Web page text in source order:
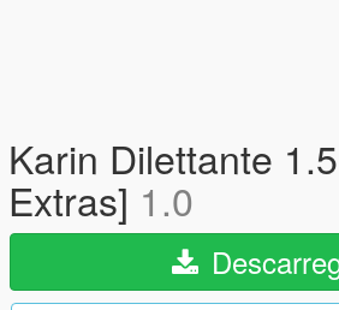
Karin Dilettante
Extras] 1.0